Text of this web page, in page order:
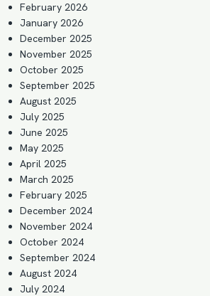
February 2026
January 2026
December 2025
November 2025
October 2025
September 2025
August 2025
July 2025
June 2025
May 2025
April 2025
March 2025
February 2025
December 2024
November 2024
October 2024
September 2024
August 2024
July 2024